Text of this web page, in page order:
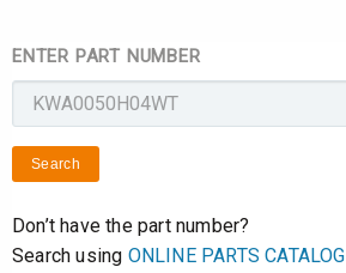
ENTER PART NUMBER
Search
Don’t have the part number?
Search using ONLINE PARTS CATALOG